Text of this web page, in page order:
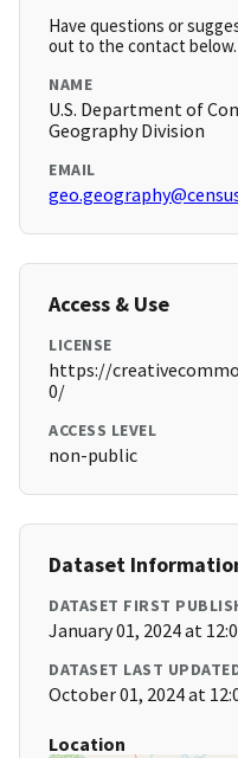
Have questions or
out to the contact below.
NAME
U.S. Department of
Geography Division
EMAIL
Access & Use
LICENSE
https://
0/
ACCESS LEVEL
non-public
Dataset
DATASET FIRST
January 01, 2024 at
DATASET LAST
October 01, 2024 at
Location